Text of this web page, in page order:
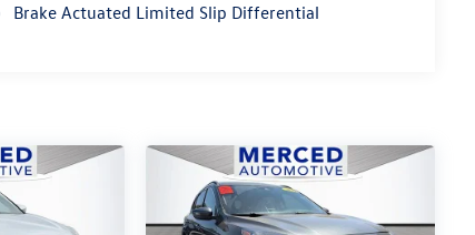
Brake Actuated Limited Slip Differential